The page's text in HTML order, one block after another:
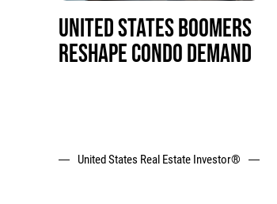
UNITED STATES BOOMERS
RESHAPE CONDO DEMAND
United States Real Estate Investor®